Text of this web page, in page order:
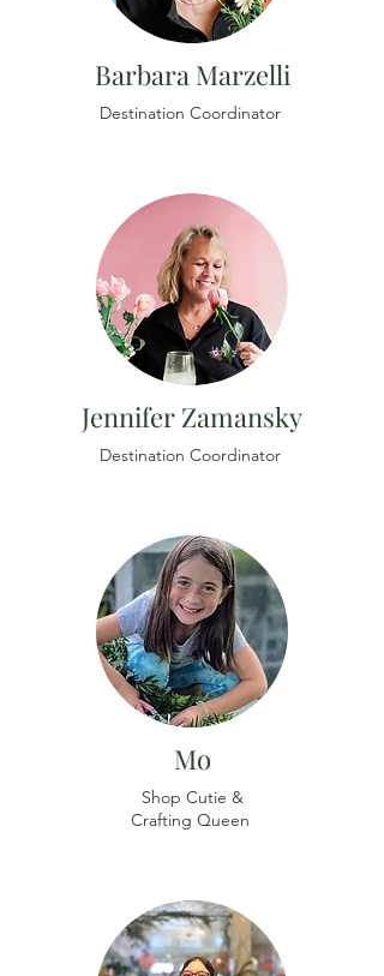
Barbara Marzelli
Destination Coordinator
Jennifer Zamansky
Destination Coordinator
Mo
Shop Cutie &
Crafting Queen